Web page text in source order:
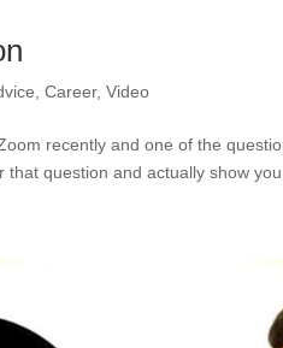
,Career,Video
recently and one of the
question and actually show